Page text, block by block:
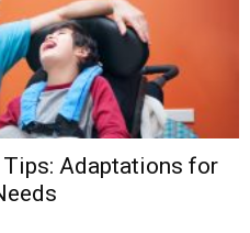
Adaptations for